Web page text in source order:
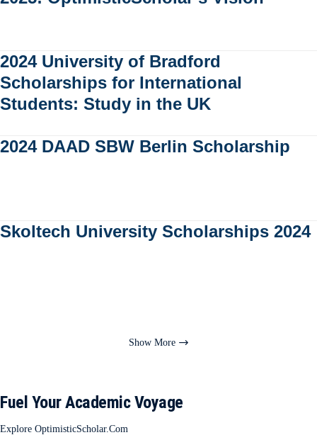
2024 University of Bradford
Scholarships for International
Students: Study in the UK
2024 DAAD SBW Berlin Scholarship
Skoltech University Scholarships 2024
Show More
Fuel Your Academic Voyage
Explore OptimisticScholar.Com